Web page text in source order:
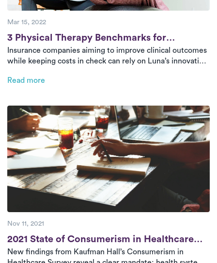
Mar 15, 2022
Post
3 Physical Therapy Benchmarks for
Insurance Companies to Consider
Insurance companies aiming to improve clinical outcomes
while keeping costs in check can rely on Luna’s innovative
benchmarks—cost per visit, speed of care, and utilization
Read more
Nov 11, 2021
Post
2021 State of Consumerism in Healthcare
Survey [New Research]
New findings from Kaufman Hall’s Consumerism in